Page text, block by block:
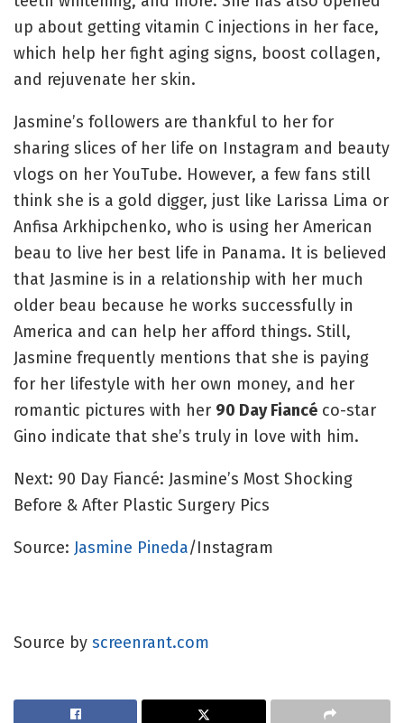
up about getting vitamin C injections in her face,
which help her fight aging signs, boost collagen,
and rejuvenate her skin.
Jasmine’s followers are thankful to her for
sharing slices of her life on Instagram and beauty
vlogs on her YouTube. However, a few fans still
think she is a gold digger, just like Larissa Lima or
Anfisa Arkhipchenko, who is using her American
beau to live her best life in Panama. It is believed
that Jasmine is in a relationship with her much
older beau because he works successfully in
America and can help her afford things. Still,
Jasmine frequently mentions that she is paying
for her lifestyle with her own money, and her
romantic pictures with her 90 Day Fiancé co-star
Gino indicate that she’s truly in love with him.
Next: 90 Day Fiancé: Jasmine’s Most Shocking
Before & After Plastic Surgery Pics
Source: Jasmine Pineda/Instagram
Source by screenrant.com